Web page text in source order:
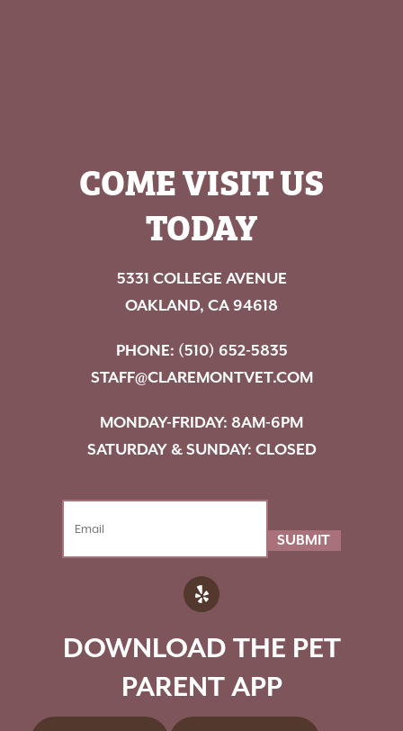
COME VISIT US
TODAY
5331 COLLEGE AVENUE
OAKLAND, CA 94618
PHONE: (510) 652-5835
STAFF@CLAREMONTVET.COM
MONDAY-FRIDAY: 8AM-6PM
SATURDAY & SUNDAY: CLOSED
SUBMIT
DOWNLOAD THE PET
PARENT APP